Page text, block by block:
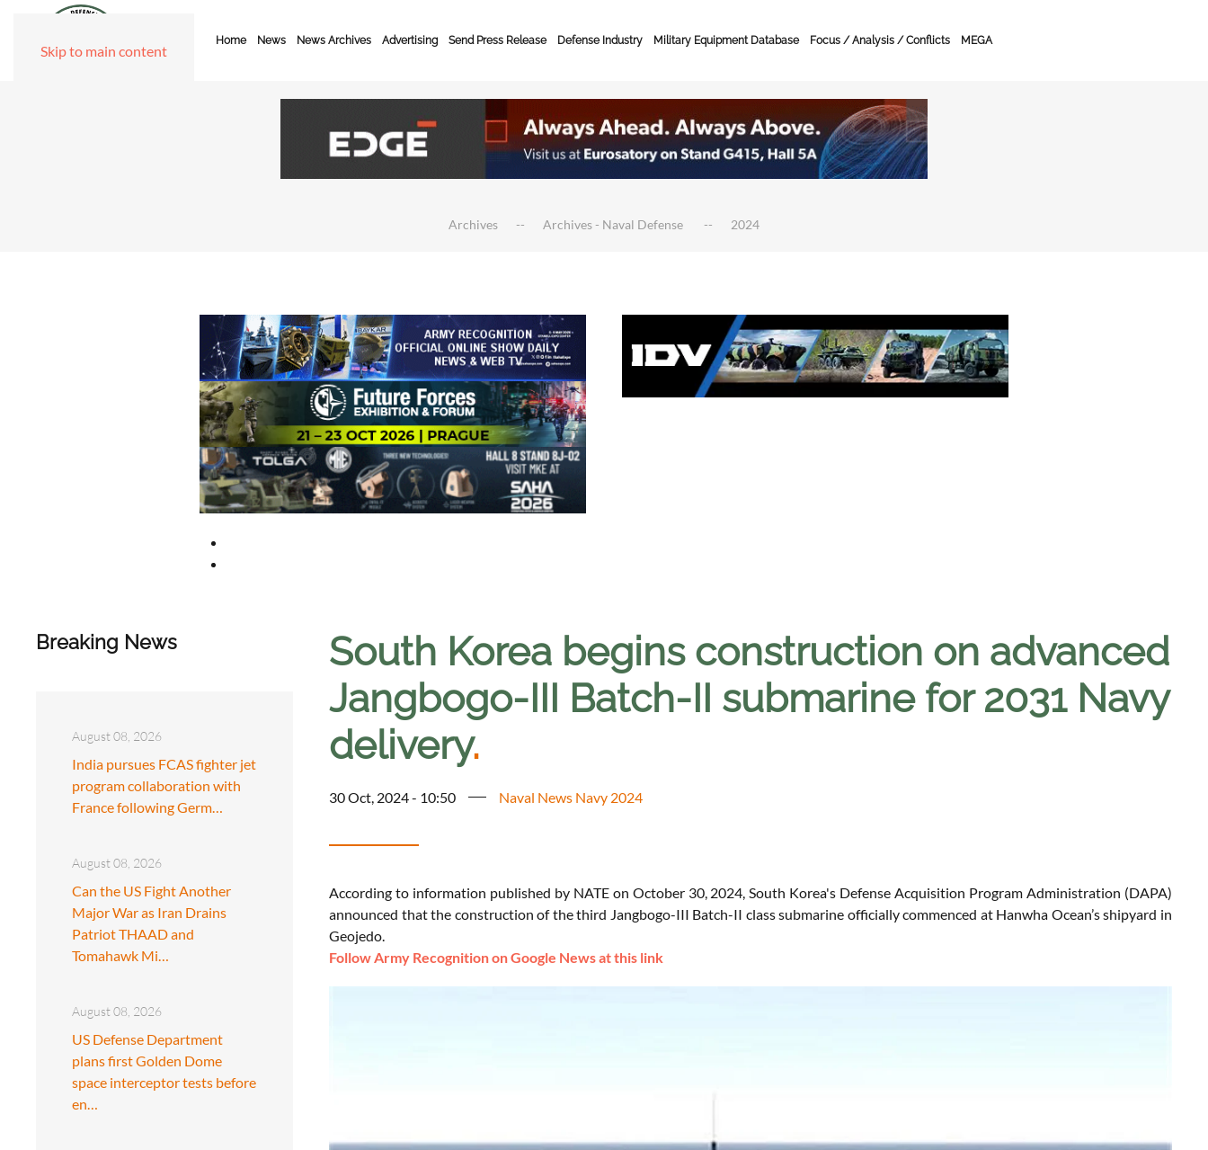
Skip to main content
Home News News Archives Advertising Send Press Release Defense Industry Military Equipment Database Focus / Analysis / Conflicts MEGA
Archives Archives - Naval Defense 2024
Breaking News
August 08, 2026
India pursues FCAS fighter jet
program collaboration with
France following Germ…
August 08, 2026
Can the US Fight Another
Major War as Iran Drains
Patriot THAAD and
Tomahawk Mi…
August 08, 2026
US Defense Department
plans first Golden Dome
space interceptor tests before
en…
South Korea begins construction on advanced
Jangbogo-III Batch-II submarine for 2031 Navy
delivery.
30 Oct, 2024 - 10:50 Naval News Navy 2024
According to information published by NATE on October 30, 2024, South Korea's Defense Acquisition Program Administration (DAPA)
announced that the construction of the third Jangbogo-III Batch-II class submarine officially commenced at Hanwha Ocean’s shipyard in
Geojedo.
Follow Army Recognition on Google News at this link